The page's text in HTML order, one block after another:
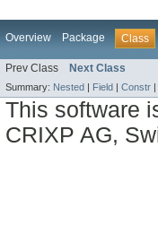
Overview Package Class
Prev Class Next Class
Summary: Nested Field Constr
This software
CRIXP AG,